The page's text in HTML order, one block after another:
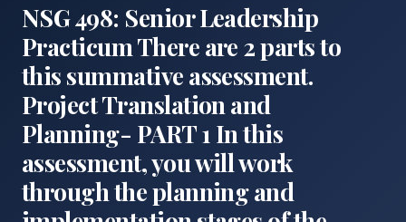
NSG 498: Senior Leadership
Practicum There are 2 parts to
this summative assessment.
Project Translation and
Planning- PART 1 In this
assessment, you will work
through the planning and